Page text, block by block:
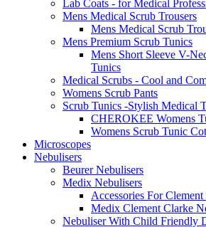
Lab Coats - for Medical
Mens Medical Scrub Trousers
Mens Medical Scrub
Mens Premium Scrub Tunics
Mens Short Sleeve V-
Tunics
Medical Scrubs - Cool and
Womens Scrub Pants
Scrub Tunics -Stylish Medical
CHEROKEE Womens
Womens Scrub Tunic
Microscopes
Nebulisers
Beurer Nebulisers
Medix Nebulisers
Accessories For
Medix Clement Clarke
Nebuliser With Child Friendly